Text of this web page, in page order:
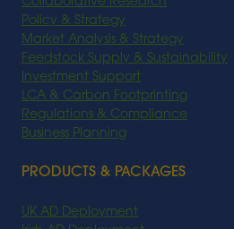
Policy & Strategy
Market Analysis & Strategy
Feedstock Supply & Sustainability
Investment Support
LCA & Carbon Footprinting
Regulations & Compliance
Business Planning
PRODUCTS & PACKAGES
UK AD Deployment